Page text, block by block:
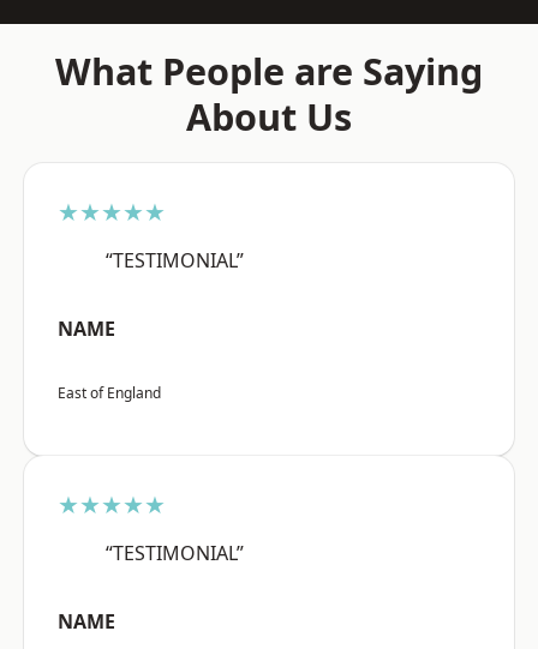
What People are Saying
About Us
★★★★★
“TESTIMONIAL”
NAME
East of England
★★★★★
“TESTIMONIAL”
NAME